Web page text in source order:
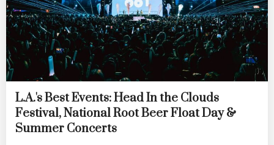
L.A.'s Best Events: Head In the Clouds
Festival, National Root Beer Float Day &
Summer Concerts